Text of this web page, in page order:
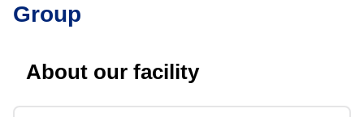
Group
About our facility